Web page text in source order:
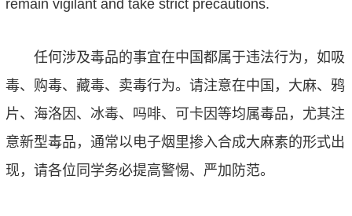
remain vigilant and take strict precautions.
任何涉及毒品的事宜在中国都属于违法行为，如吸
毒、购毒、藏毒、卖毒行为。请注意在中国 ， 大麻、鸦
片、海洛因、冰毒、吗啡、可卡因等均属毒品，尤其注
意新型毒品，通常以电子烟里掺入合成大麻素的形式出
现，请各位同学务必提高警惕、严加防范。